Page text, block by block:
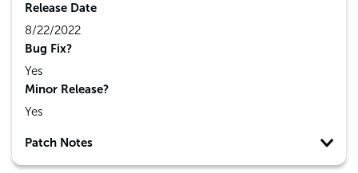
Release Date
8/22/2022
Bug Fix?
Yes
Minor Release?
Yes
Patch Notes